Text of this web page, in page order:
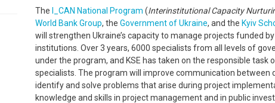
The I_CAN National Program (Interinstitutional Capacity
World Bank Group, the Government of Ukraine, and the Kyiv
will strengthen Ukraine’s capacity to manage projects funded
institutions. Over 3 years, 6000 specialists from all levels of
under the program, and KSE has taken on the responsible task
specialists. The program will improve communication between
identify and solve problems that arise during project
knowledge and skills in project management and in public